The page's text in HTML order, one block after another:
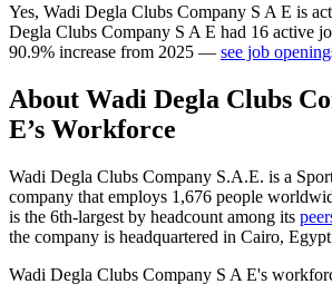
Yes, Wadi Degla Clubs Company S A E is
Degla Clubs Company S A E had 16 active
90.9% increase from 2025 — see job
About Wadi Degla Clubs
E’s Workforce
Wadi Degla Clubs Company S.A.E. is a
company that employs 1,676 people
is the 6th-largest by headcount among its
the company is headquartered in Cairo,
Wadi Degla Clubs Company S A E's